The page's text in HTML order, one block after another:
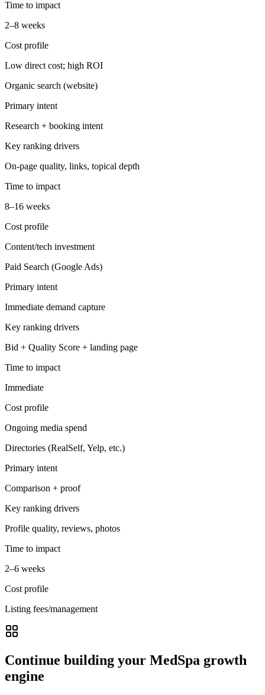
Time to impact
2–8 weeks
Cost profile
Low direct cost; high ROI
Organic search (website)
Primary intent
Research + booking intent
Key ranking drivers
On-page quality, links, topical depth
Time to impact
8–16 weeks
Cost profile
Content/tech investment
Paid Search (Google Ads)
Primary intent
Immediate demand capture
Key ranking drivers
Bid + Quality Score + landing page
Time to impact
Immediate
Cost profile
Ongoing media spend
Directories (RealSelf, Yelp, etc.)
Primary intent
Comparison + proof
Key ranking drivers
Profile quality, reviews, photos
Time to impact
2–6 weeks
Cost profile
Listing fees/management
Continue building your MedSpa growth
engine